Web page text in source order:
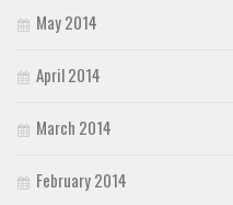
May 2014
April 2014
March 2014
February 2014